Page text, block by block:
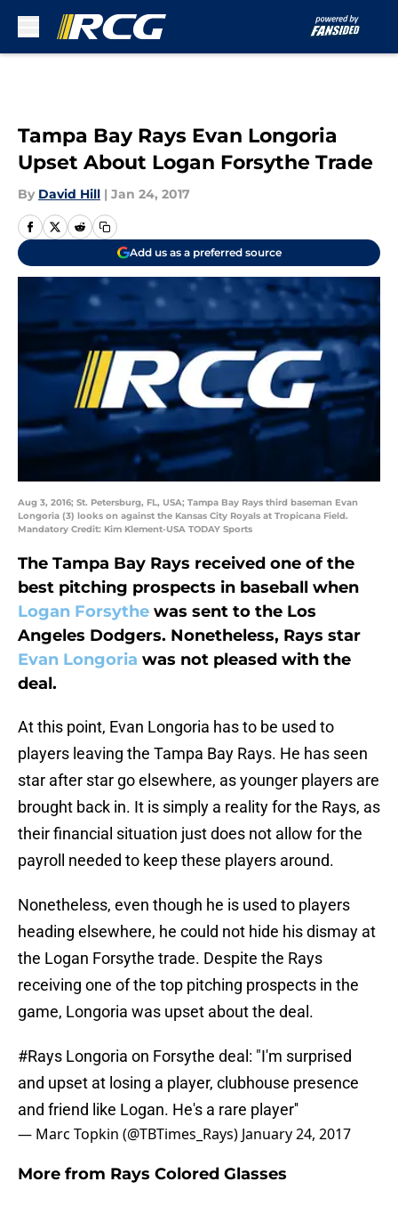
Tampa Bay Rays Evan Longoria
Upset About Logan Forsythe Trade
By David Hill | Jan 24, 2017
Add us as a preferred source
Aug 3, 2016; St. Petersburg, FL, USA; Tampa Bay Rays third baseman Evan
Longoria (3) looks on against the Kansas City Royals at Tropicana Field.
Mandatory Credit: Kim Klement-USA TODAY Sports
The Tampa Bay Rays received one of the
best pitching prospects in baseball when
Logan Forsythe was sent to the Los
Angeles Dodgers. Nonetheless, Rays star
Evan Longoria was not pleased with the
deal.
At this point, Evan Longoria has to be used to
players leaving the Tampa Bay Rays. He has seen
star after star go elsewhere, as younger players are
brought back in. It is simply a reality for the Rays, as
their financial situation just does not allow for the
payroll needed to keep these players around.
Nonetheless, even though he is used to players
heading elsewhere, he could not hide his dismay at
the Logan Forsythe trade. Despite the Rays
receiving one of the top pitching prospects in the
game, Longoria was upset about the deal.
#Rays Longoria on Forsythe deal: "I'm surprised
and upset at losing a player, clubhouse presence
and friend like Logan. He's a rare player''
— Marc Topkin (@TBTimes_Rays) January 24, 2017
More from Rays Colored Glasses